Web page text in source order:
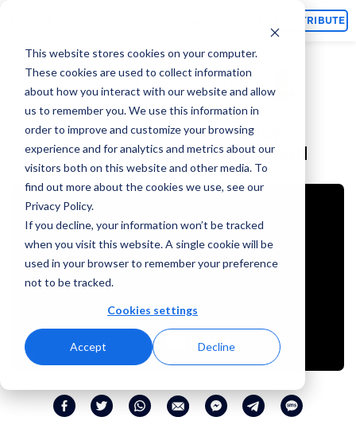
This website stores cookies on your computer.
These cookies are used to collect information
about how you interact with our website and allow
us to remember you. We use this information in
order to improve and customize your browsing
experience and for analytics and metrics about our
visitors both on this website and other media. To
find out more about the cookies we use, see our
Privacy Policy.
If you decline, your information won’t be tracked
when you visit this website. A single cookie will be
used in your browser to remember your preference
not to be tracked.
Cookies settings
Accept Decline
CONTRIBUTE
The Google Ads Policy
Checklist You Need To Read